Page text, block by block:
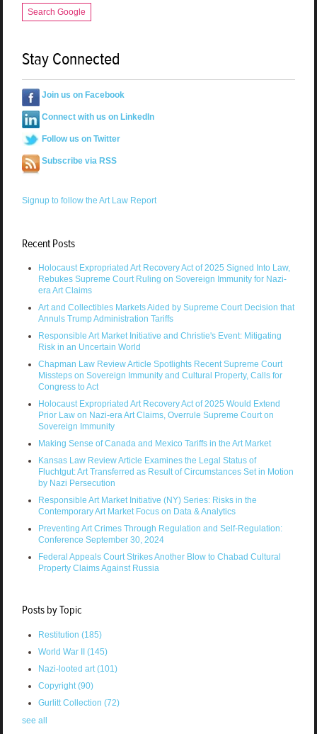
Search Google
Stay Connected
Join us on Facebook
Connect with us on LinkedIn
Follow us on Twitter
Subscribe via RSS
Signup to follow the Art Law Report
Recent Posts
Holocaust Expropriated Art Recovery Act of 2025 Signed Into Law,
Rebukes Supreme Court Ruling on Sovereign Immunity for Nazi-
era Art Claims
Art and Collectibles Markets Aided by Supreme Court Decision that
Annuls Trump Administration Tariffs
Responsible Art Market Initiative and Christie's Event: Mitigating
Risk in an Uncertain World
Chapman Law Review Article Spotlights Recent Supreme Court
Missteps on Sovereign Immunity and Cultural Property, Calls for
Congress to Act
Holocaust Expropriated Art Recovery Act of 2025 Would Extend
Prior Law on Nazi-era Art Claims, Overrule Supreme Court on
Sovereign Immunity
Making Sense of Canada and Mexico Tariffs in the Art Market
Kansas Law Review Article Examines the Legal Status of
Fluchtgut: Art Transferred as Result of Circumstances Set in Motion
by Nazi Persecution
Responsible Art Market Initiative (NY) Series: Risks in the
Contemporary Art Market Focus on Data & Analytics
Preventing Art Crimes Through Regulation and Self-Regulation:
Conference September 30, 2024
Federal Appeals Court Strikes Another Blow to Chabad Cultural
Property Claims Against Russia
Posts by Topic
Restitution (185)
World War II (145)
Nazi-looted art (101)
Copyright (90)
Gurlitt Collection (72)
see all